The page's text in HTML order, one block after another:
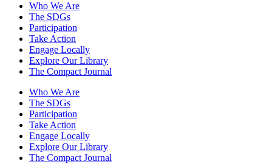
Who We Are
The SDGs
Participation
Take Action
Engage Locally
Explore Our Library
The Compact Journal
Who We Are
The SDGs
Participation
Take Action
Engage Locally
Explore Our Library
The Compact Journal